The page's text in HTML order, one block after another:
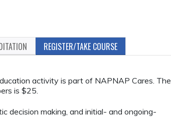
REGISTER/TAKE COURSE
activity is part of NAPNAP Cares. The
is $25.
decision making, and initial- and ongoing-